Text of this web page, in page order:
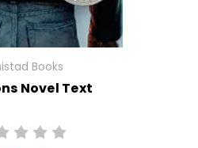
Books
Novel Text